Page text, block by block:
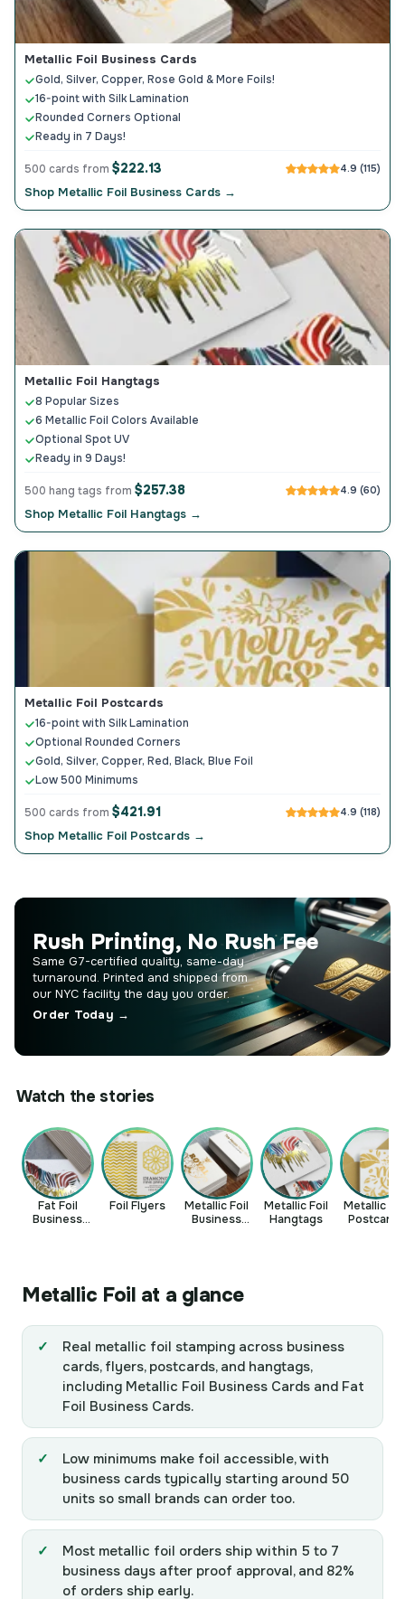
Metallic Foil Business Cards
Gold, Silver, Copper, Rose Gold & More Foils!
16-point with Silk Lamination
Rounded Corners Optional
Ready in 7 Days!
500 cards from $222.13 4.9 (115)
Shop Metallic Foil Business Cards →
Metallic Foil Hangtags
8 Popular Sizes
6 Metallic Foil Colors Available
Optional Spot UV
Ready in 9 Days!
500 hang tags from $257.38 4.9 (60)
Shop Metallic Foil Hangtags →
Metallic Foil Postcards
16-point with Silk Lamination
Optional Rounded Corners
Gold, Silver, Copper, Red, Black, Blue Foil
Low 500 Minimums
500 cards from $421.91 4.9 (118)
Shop Metallic Foil Postcards →
Rush Printing, No Rush Fee
Same G7-certified quality, same-day
turnaround. Printed and shipped from
our NYC facility the day you order.
Order Today →
Watch the stories
Fat Foil
Business
Foil Flyers
Metallic Foil
Business
Metallic Foil
Hangtags
Metallic
Postcards
Metallic Foil at a glance
Real metallic foil stamping across business
cards, flyers, postcards, and hangtags,
including Metallic Foil Business Cards and Fat
Foil Business Cards.
Low minimums make foil accessible, with
business cards typically starting around 50
units so small brands can order too.
Most metallic foil orders ship within 5 to 7
business days after proof approval, and 82%
of orders ship early.